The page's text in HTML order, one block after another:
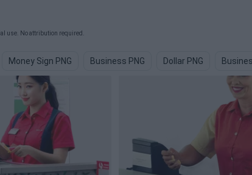
use. No attribution required.
Money Sign PNG Business PNG Dollar PNG